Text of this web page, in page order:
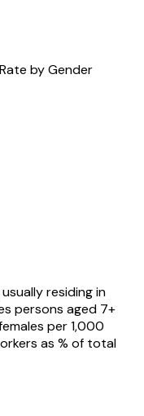
by Gender
residing in
persons aged 7+
per 1,000
as % of total